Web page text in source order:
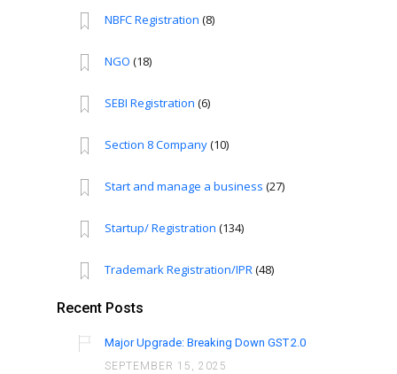
NBFC Registration (8)
NGO (18)
SEBI Registration (6)
Section 8 Company(10)
Start and manage a business (27)
Startup/ Registration (134)
Trademark Registration/IPR(48)
Recent Posts
Major Upgrade: Breaking Down GST 2.0
SEPTEMBER 15, 2025